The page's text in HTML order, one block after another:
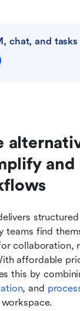
chat, and
and
structured
teams find
collaboration,
affordable
this by
, and